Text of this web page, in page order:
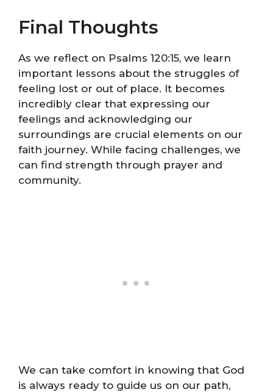
Final Thoughts
As we reflect on Psalms 120:15, we learn
important lessons about the struggles of
feeling lost or out of place. It becomes
incredibly clear that expressing our
feelings and acknowledging our
surroundings are crucial elements on our
faith journey. While facing challenges, we
can find strength through prayer and
community.
We can take comfort in knowing that God
is always ready to guide us on our path,